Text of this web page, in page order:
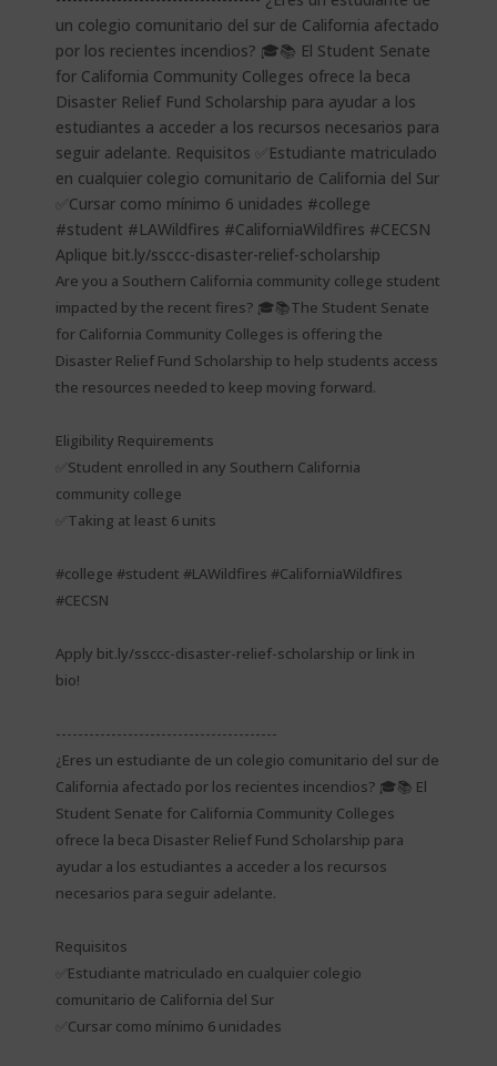
Are you a Southern California community college student
impacted by the recent fires? 🎓📚The Student Senate
for California Community Colleges is offering the
Disaster Relief Fund Scholarship to help students access
the resources needed to keep moving forward.
Eligibility Requirements
✅Student enrolled in any Southern California
community college
✅Taking at least 6 units
#college #student #LAWildfires #CaliforniaWildfires
#CECSN
Apply bit.ly/ssccc-disaster-relief-scholarship or link in
bio!
----------------------------------------
¿Eres un estudiante de un colegio comunitario del sur de
California afectado por los recientes incendios? 🎓📚 El
Student Senate for California Community Colleges
ofrece la beca Disaster Relief Fund Scholarship para
ayudar a los estudiantes a acceder a los recursos
necesarios para seguir adelante.
Requisitos
✅Estudiante matriculado en cualquier colegio
comunitario de California del Sur
✅Cursar como mínimo 6 unidades